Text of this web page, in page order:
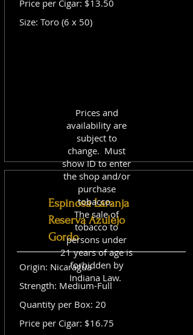
Price per Cigar: $13.50
Size: Toro (6 x 50)
Espinosa Laranja
Reserva Azulejo
Gordo
Origin: Nicaragua
Strength: Medium-Full
Quantity per Box: 20
Price per Cigar: $16.75
Prices and
availability are
subject to
change. Must
show ID to enter
the shop and/or
purchase
tobacco.
The sale of
tobacco to
persons under
21 years of age is
forbidden by
Indiana Law.